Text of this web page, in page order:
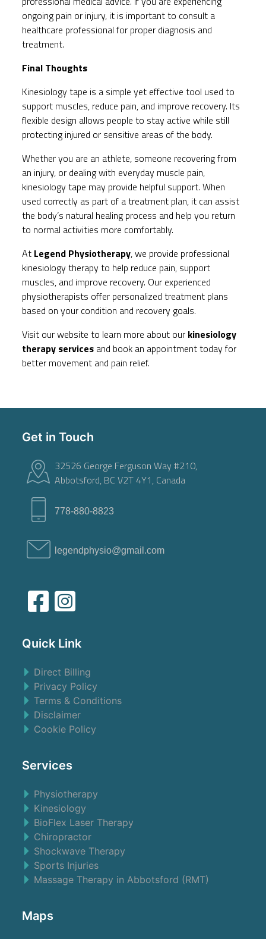
ongoing pain or injury, it is important to consult a
healthcare professional for proper diagnosis and
treatment.
Final Thoughts
Kinesiology tape is a simple yet effective tool used to
support muscles, reduce pain, and improve recovery. Its
flexible design allows people to stay active while still
protecting injured or sensitive areas of the body.
Whether you are an athlete, someone recovering from
an injury, or dealing with everyday muscle pain,
kinesiology tape may provide helpful support. When
used correctly as part of a treatment plan, it can assist
the body’s natural healing process and help you return
to normal activities more comfortably.
At Legend Physiotherapy, we provide professional
kinesiology therapy to help reduce pain, support
muscles, and improve recovery. Our experienced
physiotherapists offer personalized treatment plans
based on your condition and recovery goals.
Visit our website to learn more about our kinesiology
therapy services and book an appointment today for
better movement and pain relief.
Get in Touch
32526 George Ferguson Way #210,
Abbotsford, BC V2T 4Y1, Canada
778-880-8823
legendphysio@gmail.com
Quick Link
Direct Billing
Privacy Policy
Terms & Conditions
Disclaimer
Cookie Policy
Services
Physiotherapy
Kinesiology
BioFlex Laser Therapy
Chiropractor
Shockwave Therapy
Sports Injuries
Massage Therapy in Abbotsford (RMT)
Maps